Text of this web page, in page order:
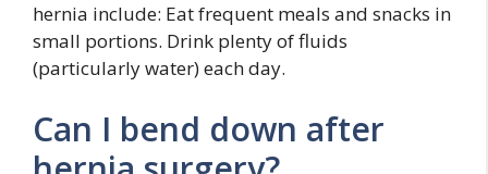
hernia include: Eat frequent meals and snacks in
small portions. Drink plenty of fluids
(particularly water) each day.
Can I bend down after